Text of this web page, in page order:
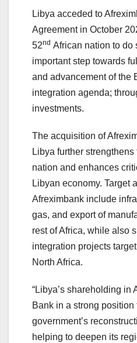
Libya acceded to
Agreement in October
52nd African nation to do
important step towards
and advancement of the
integration agenda;
investments.
The acquisition of
Libya further
nation and enhances
Libyan economy. Target
Afreximbank include
gas, and export of
rest of Africa, while also
integration projects
North Africa.
“Libya’s shareholding in
Bank in a strong position
government’s
helping to deepen its